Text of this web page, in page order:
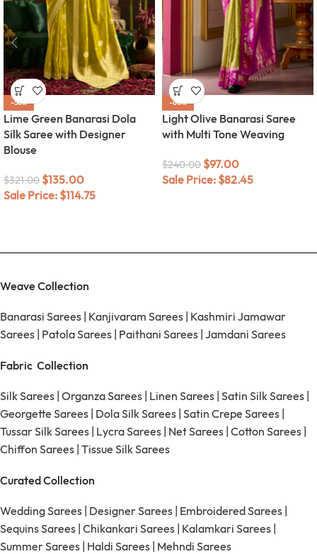
-58%
Lime Green Banarasi Dola
Silk Saree with Designer
Blouse
$321.00 $135.00
Sale Price: $114.75
-60%
Light Olive Banarasi Saree
with Multi Tone Weaving
$240.00 $97.00
Sale Price: $82.45
Weave Collection
Banarasi Sarees | Kanjivaram Sarees | Kashmiri Jamawar
Sarees | Patola Sarees | Paithani Sarees | Jamdani Sarees
Fabric Collection
Silk Sarees | Organza Sarees | Linen Sarees | Satin Silk Sarees |
Georgette Sarees | Dola Silk Sarees | Satin Crepe Sarees |
Tussar Silk Sarees | Lycra Sarees | Net Sarees | Cotton Sarees |
Chiffon Sarees | Tissue Silk Sarees
Curated Collection
Wedding Sarees | Designer Sarees | Embroidered Sarees |
Sequins Sarees | Chikankari Sarees | Kalamkari Sarees |
Summer Sarees | Haldi Sarees | Mehndi Sarees